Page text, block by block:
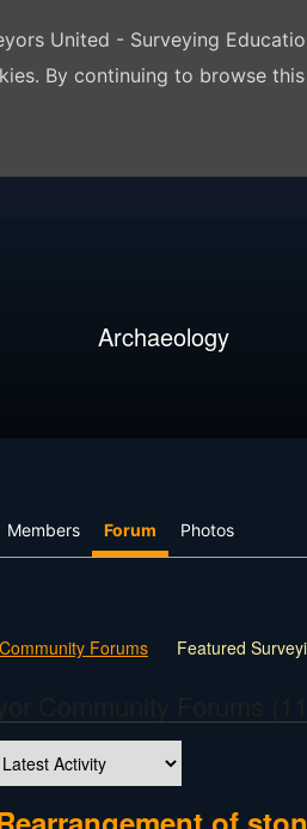
United - Surveying
By continuing to browse
Archaeology
Members Forum Photos
Forums Featured